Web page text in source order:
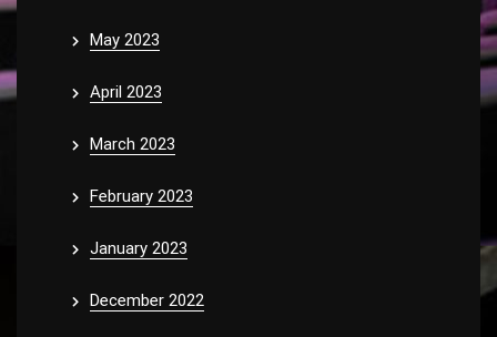
May 2023
April 2023
March 2023
February 2023
January 2023
December 2022